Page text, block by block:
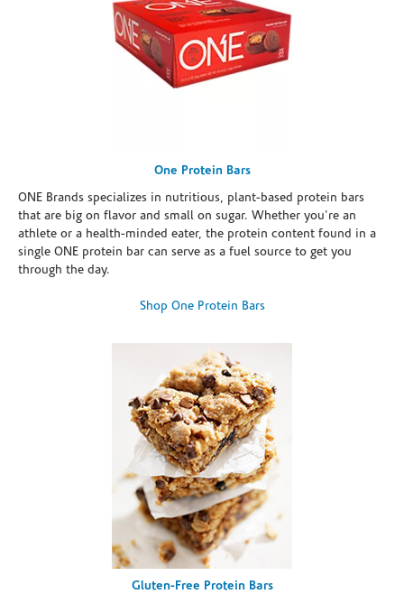
One Protein Bars
ONE Brands specializes in nutritious, plant-based protein bars
that are big on flavor and small on sugar. Whether you're an
athlete or a health-minded eater, the protein content found in a
single ONE protein bar can serve as a fuel source to get you
through the day.
Shop One Protein Bars
Gluten-Free Protein Bars